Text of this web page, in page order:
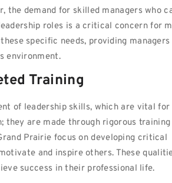
the demand for skilled managers who
roles is a critical concern for
specific needs, providing managers
environment.
Training
of leadership skills, which are vital for
are made through rigorous training
Prairie focus on developing critical
and inspire others. These
success in their professional life.